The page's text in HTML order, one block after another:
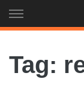
to
Tag: